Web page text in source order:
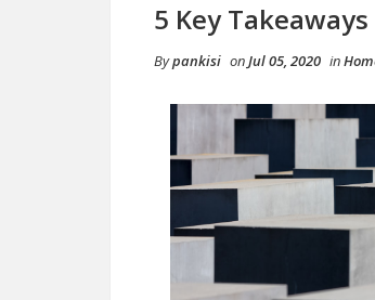
5 Key
Bypankisi onJul 05, 2020 in